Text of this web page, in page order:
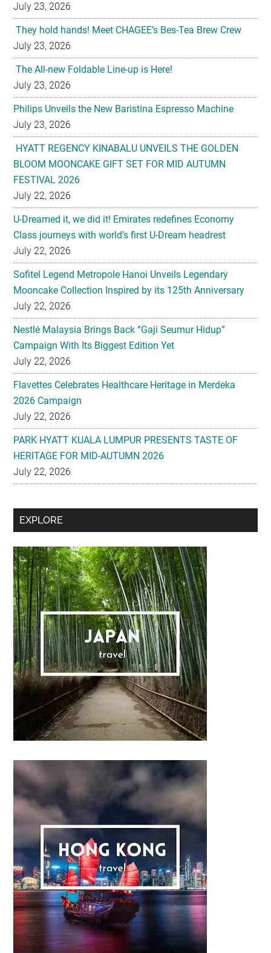
July 23, 2026
They hold hands! Meet CHAGEE’s Bes-Tea Brew Crew
July 23, 2026
The All-new Foldable Line-up is Here!
July 23, 2026
Philips Unveils the New Baristina Espresso Machine
July 23, 2026
HYATT REGENCY KINABALU UNVEILS THE GOLDEN
BLOOM MOONCAKE GIFT SET FOR MID AUTUMN
FESTIVAL 2026
July 22, 2026
U-Dreamed it, we did it! Emirates redefines Economy
Class journeys with world’s first U-Dream headrest
July 22, 2026
Sofitel Legend Metropole Hanoi Unveils Legendary
Mooncake Collection Inspired by its 125th Anniversary
July 22, 2026
Nestlé Malaysia Brings Back “Gaji Seumur Hidup”
Campaign With Its Biggest Edition Yet
July 22, 2026
Flavettes Celebrates Healthcare Heritage in Merdeka
2026 Campaign
July 22, 2026
PARK HYATT KUALA LUMPUR PRESENTS TASTE OF
HERITAGE FOR MID-AUTUMN 2026
July 22, 2026
Secondary
Sidebar
EXPLORE